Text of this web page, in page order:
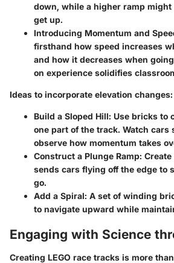
down, while a higher ramp
get up.
Introducing Momentum and
firsthand how speed increases
and how it decreases when
on experience solidifies
Ideas to incorporate elevation changes:
Build a Sloped Hill: Use bricks to
one part of the track. Watch cars
observe how momentum takes
Construct a Plunge Ramp:
sends cars flying off the edge to
go.
Add a Spiral: A set of winding
to navigate upward while
Engaging with Science
Creating LEGO race tracks is more